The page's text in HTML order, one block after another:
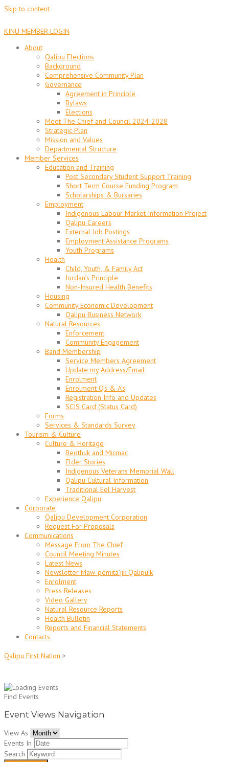
Skip to content
KINU MEMBER LOGIN
About
Qalipu Elections
Background
Comprehensive Community Plan
Governance
Agreement in Principle
Bylaws
Elections
Meet The Chief and Council 2024-2028
Strategic Plan
Mission and Values
Departmental Structure
Member Services
Education and Training
Post Secondary Student Support Training
Short Term Course Funding Program
Scholarships & Bursaries
Employment
Indigenous Labour Market Information Project
Qalipu Careers
External Job Postings
Employment Assistance Programs
Youth Programs
Health
Child, Youth, & Family Act
Jordan’s Principle
Non-Insured Health Benefits
Housing
Community Economic Development
Qalipu Business Network
Natural Resources
Enforcement
Community Engagement
Band Membership
Service Members Agreement
Update my Address/Email
Enrolment
Enrolment Q’s & A’s
Registration Info and Updates
SCIS Card (Status Card)
Forms
Services & Standards Survey
Tourism & Culture
Culture & Heritage
Beothuk and Micmac
Elder Stories
Indigenous Veterans Memorial Wall
Qalipu Cultural Information
Traditional Eel Harvest
Experience Qalipu
Corporate
Qalipu Development Corporation
Request For Proposals
Communications
Message From The Chief
Council Meeting Minutes
Latest News
Newsletter Maw-pemita’jik Qalipu’k
Enrolment
Press Releases
Video Gallery
Natural Resource Reports
Health Bulletin
Reports and Financial Statements
Contacts
Qalipu First Nation >
Find Events
Event Views Navigation
View As
Events In
Search